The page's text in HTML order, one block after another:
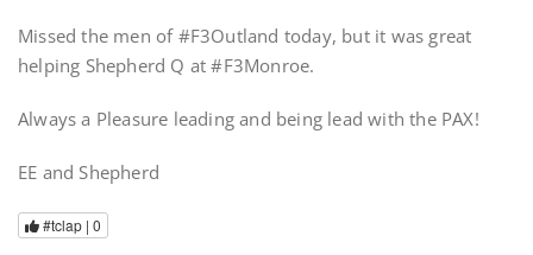
Missed the men of #F3Outland today, but it was great
helping Shepherd Q at #F3Monroe.
Always a Pleasure leading and being lead with the PAX!
EE and Shepherd
#tclap | 0